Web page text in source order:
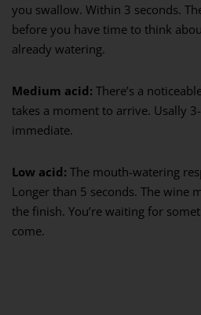
you swallow. Within 3 seconds.
before you have time to think
already watering.
Medium acid: There’s a
takes a moment to arrive. Usally
immediate.
Low acid: The mouth-watering
Longer than 5 seconds. The wine
the finish. You’re waiting for
come.